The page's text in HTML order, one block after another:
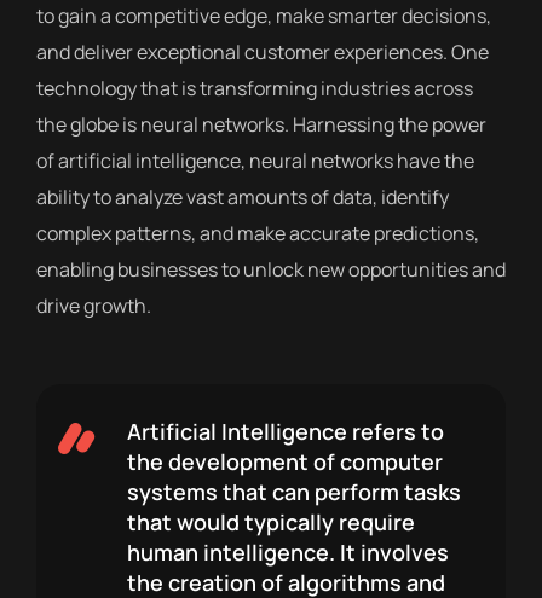
to gain a competitive edge, make smarter decisions,
and deliver exceptional customer experiences. One
technology that is transforming industries across
the globe is neural networks. Harnessing the power
of artificial intelligence, neural networks have the
ability to analyze vast amounts of data, identify
complex patterns, and make accurate predictions,
enabling businesses to unlock new opportunities and
drive growth.
Artificial Intelligence refers to
the development of computer
systems that can perform tasks
that would typically require
human intelligence. It involves
the creation of algorithms and